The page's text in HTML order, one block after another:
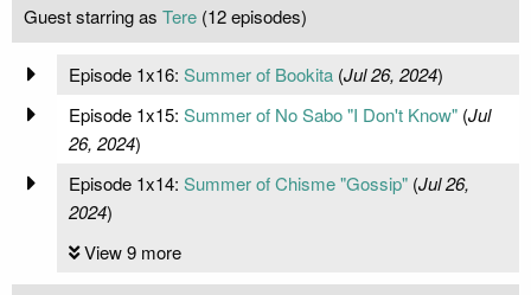
Guest starring as Tere (12 episodes)
Episode 1x16: Summer of Bookita(Jul 26, 2024)
Episode 1x15: Summer of No Sabo "I Don't Know"(Jul
26, 2024)
Episode 1x14: Summer of Chisme "Gossip"(Jul 26,
2024)
View 9 more